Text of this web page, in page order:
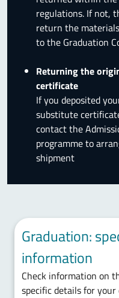
regulations. If not,
return the
to the Graduation
Returning the
certificate
If you deposited
substitute
contact the
programme to
shipment
Graduation:
information
Check information on
specific details for your